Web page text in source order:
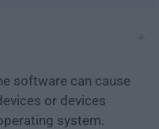
software can cause
or devices
system.